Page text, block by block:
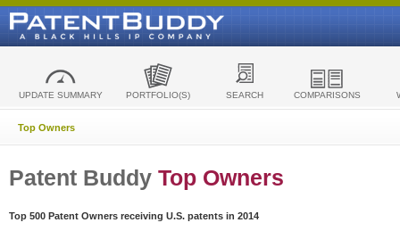
UPDATE SUMMARY PORTFOLIO(S) SEARCH COMPARISONS
Top Owners
Patent Buddy Top Owners
Top 500 Patent Owners receiving U.S. patents in 2014